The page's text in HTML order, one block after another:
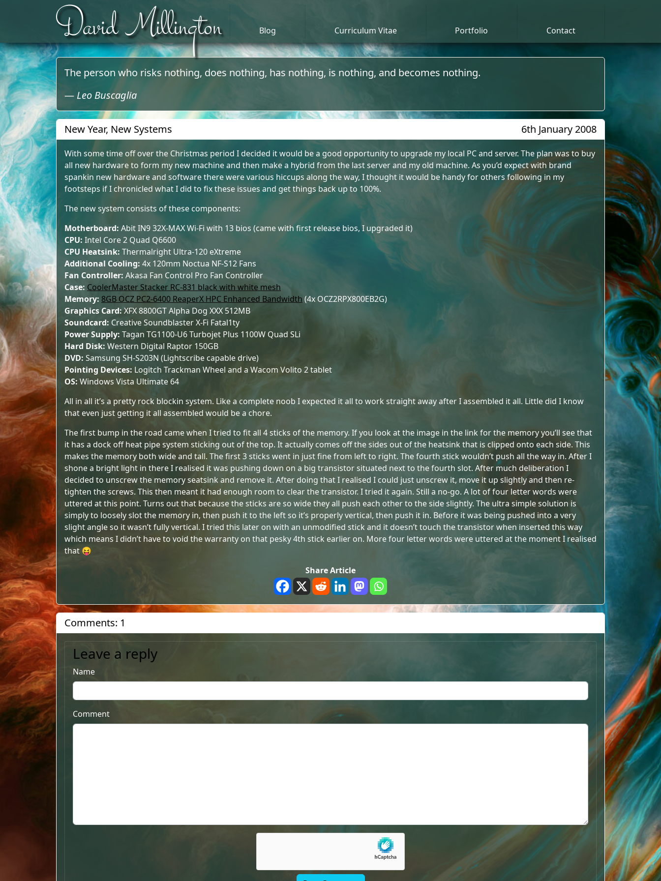
David Millington Blog Curriculum Vitae Portfolio Contact
New Year, New Systems 6th January 2008
With some time off over the Christmas period I decided it would be a good opportunity to upgrade my local PC and server. The plan was to buy
all new hardware to form my new machine and then make a hybrid from the last server and my old machine. As you’d expect with brand
spankin new hardware and software there were various hiccups along the way, I thought it would be handy for others following in my
footsteps if I chronicled what I did to fix these issues and get things back up to 100%.
The new system consists of these components:
Motherboard: Abit IN9 32X-MAX Wi-Fi with 13 bios (came with first release bios, I upgraded it)
CPU: Intel Core 2 Quad Q6600
CPU Heatsink: Thermalright Ultra-120 eXtreme
Additional Cooling: 4x 120mm Noctua NF-S12 Fans
Fan Controller: Akasa Fan Control Pro Fan Controller
Case: CoolerMaster Stacker RC-831 black with white mesh
Memory: 8GB OCZ PC2-6400 ReaperX HPC Enhanced Bandwidth (4x OCZ2RPX800EB2G)
Graphics Card:XFX 8800GT Alpha Dog XXX 512MB
Soundcard: Creative Soundblaster X-Fi Fatal1ty
Power Supply: Tagan TG1100-U6 Turbojet Plus 1100W Quad SLi
Hard Disk: Western Digital Raptor 150GB
DVD: Samsung SH-S203N (Lightscribe capable drive)
Pointing Devices: Logitch Trackman Wheel and a Wacom Volito 2 tablet
OS: Windows Vista Ultimate 64
All in all it’s a pretty rock blockin system. Like a complete noob I expected it all to work straight away after I assembled it all. Little did I know
that even just getting it all assembled would be a chore.
The first bump in the road came when I tried to fit all 4 sticks of the memory. If you look at the image in the link for the memory you’ll see that
it has a dock off heat pipe system sticking out of the top. It actually comes off the sides out of the heatsink that is clipped onto each side. This
makes the memory both wide and tall. The first 3 sticks went in just fine from left to right. The fourth stick wouldn’t push all the way in. After I
shone a bright light in there I realised it was pushing down on a big transistor situated next to the fourth slot. After much deliberation I
decided to unscrew the memory seatsink and remove it. After doing that I realised I could just unscrew it, move it up slightly and then re-
tighten the screws. This then meant it had enough room to clear the transistor. I tried it again. Still a no-go. A lot of four letter words were
uttered at this point. Turns out that because the sticks are so wide they all push each other to the side slightly. The ultra simple solution is
simply to loosely slot the memory in, then push it to the left so it’s properly vertical, then push it in. Before it was being pushed into a very
slight angle so it wasn’t fully vertical. I tried this later on with an unmodified stick and it doesn’t touch the transistor when inserted this way
which means I didn’t have to void the warranty on that pesky 4th stick earlier on. More four letter words were uttered at the moment I realised
that 😝
Share Article
Comments: 1
Leave a reply
Name
Comment
The person who risks nothing, does nothing, has nothing, is nothing, and becomes nothing.
—Leo Buscaglia